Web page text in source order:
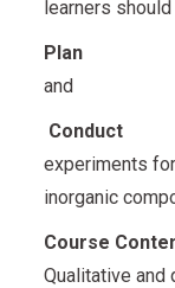
learners
Plan
and
Conduct
experiments
inorganic
Course
Qualitative and